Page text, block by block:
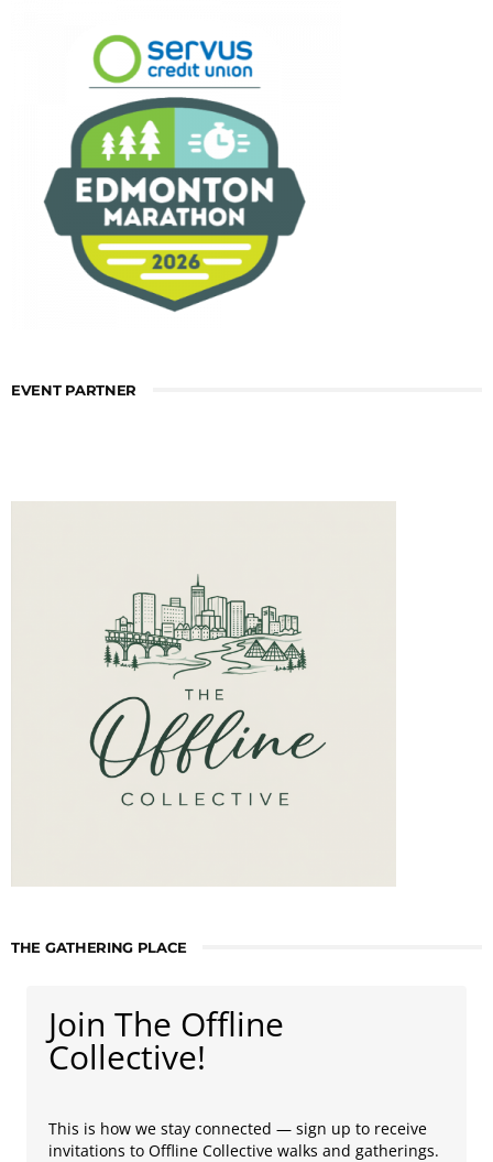
EVENT PARTNER
THE GATHERING PLACE
Join The Offline
Collective!
This is how we stay connected — sign up to receive
invitations to Offline Collective walks and gatherings.